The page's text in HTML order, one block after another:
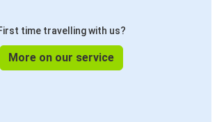
time travelling with us?
More on our service